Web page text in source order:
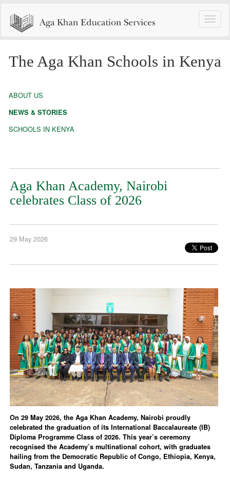
Toggle
The Aga Khan Schools in Kenya
ABOUT US
NEWS & STORIES
SCHOOLS IN KENYA
Aga Khan Academy, Nairobi
celebrates Class of 2026
29 May 2026
On 29 May 2026, the Aga Khan Academy, Nairobi proudly
celebrated the graduation of its International Baccalaureate (IB)
Diploma Programme Class of 2026. This year’s ceremony
recognised the Academy’s multinational cohort, with graduates
hailing from the Democratic Republic of Congo, Ethiopia, Kenya,
Sudan, Tanzania and Uganda.